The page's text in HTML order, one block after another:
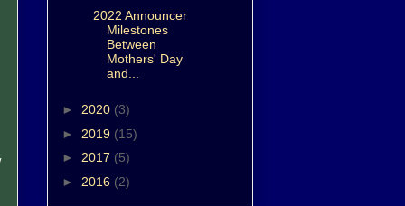
2022 Announcer
Milestones
Between
Mothers' Day
and...
► 2020 (3)
► 2019 (15)
► 2017 (5)
► 2016 (2)